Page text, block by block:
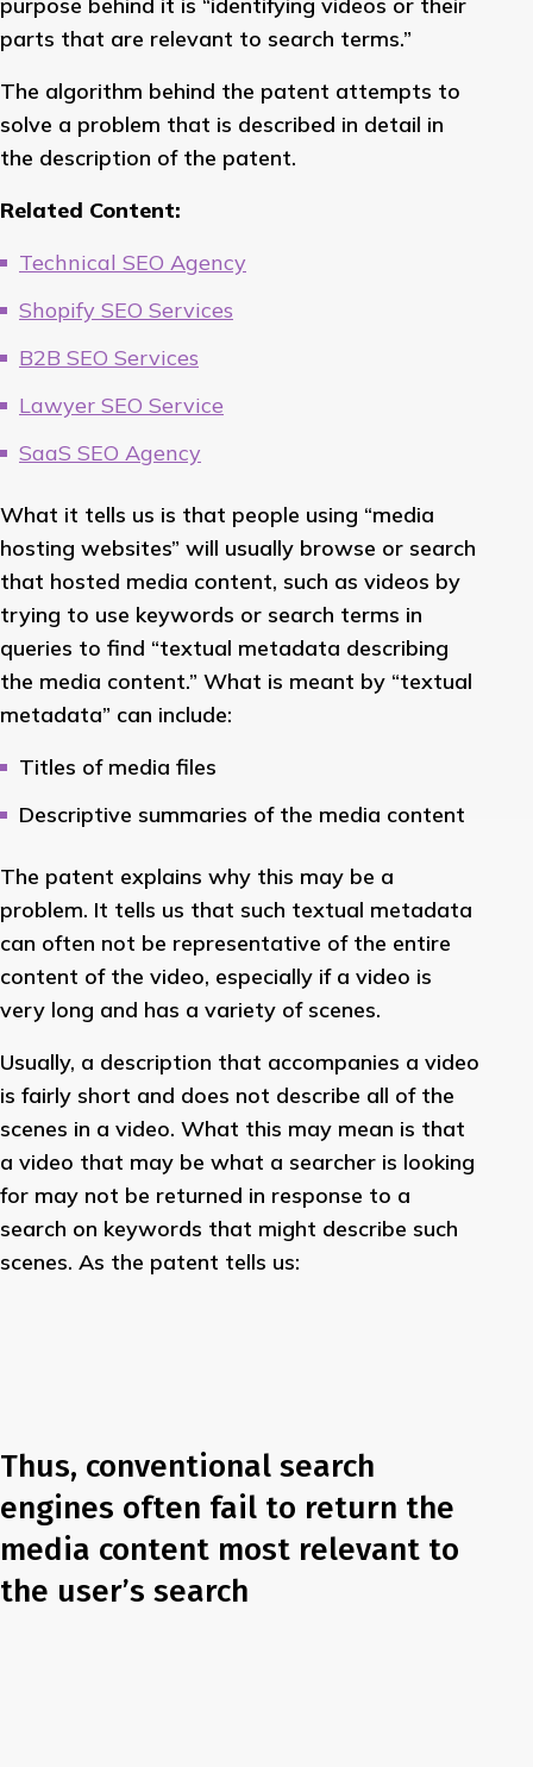
parts that are relevant to search terms.”
The algorithm behind the patent attempts to
solve a problem that is described in detail in
the description of the patent.
Related Content:
Technical SEO Agency
Shopify SEO Services
B2B SEO Services
Lawyer SEO Service
SaaS SEO Agency
What it tells us is that people using “media
hosting websites” will usually browse or search
that hosted media content, such as videos by
trying to use keywords or search terms in
queries to find “textual metadata describing
the media content.” What is meant by “textual
metadata” can include:
Titles of media files
Descriptive summaries of the media content
The patent explains why this may be a
problem. It tells us that such textual metadata
can often not be representative of the entire
content of the video, especially if a video is
very long and has a variety of scenes.
Usually, a description that accompanies a video
is fairly short and does not describe all of the
scenes in a video. What this may mean is that
a video that may be what a searcher is looking
for may not be returned in response to a
search on keywords that might describe such
scenes. As the patent tells us:
Thus, conventional search
engines often fail to return the
media content most relevant to
the user’s search